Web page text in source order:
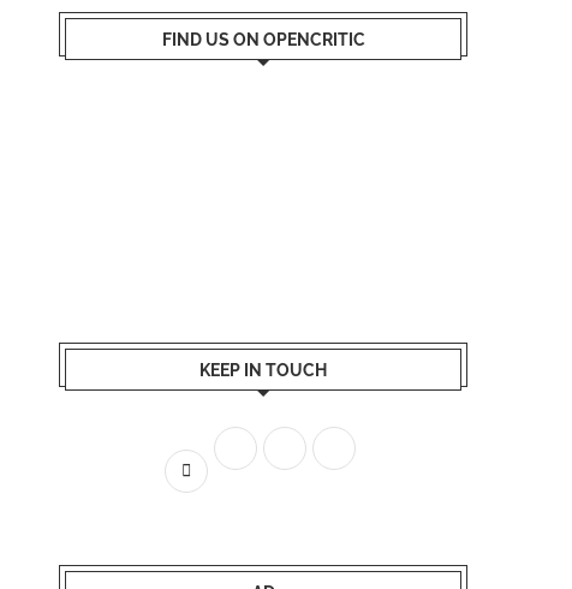
FIND US ON OPENCRITIC
KEEP IN TOUCH